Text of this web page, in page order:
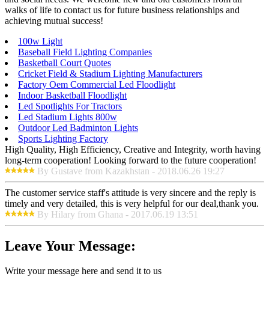
walks of life to contact us for future business relationships and
achieving mutual success!
100w Light
Baseball Field Lighting Companies
Basketball Court Quotes
Cricket Field & Stadium Lighting Manufacturers
Factory Oem Commercial Led Floodlight
Indoor Basketball Floodlight
Led Spotlights For Tractors
Led Stadium Lights 800w
Outdoor Led Badminton Lights
Sports Lighting Factory
High Quality, High Efficiency, Creative and Integrity, worth having
long-term cooperation! Looking forward to the future cooperation!
By Gustave from Kazakhstan - 2018.06.26 19:27
The customer service staff's attitude is very sincere and the reply is
timely and very detailed, this is very helpful for our deal,thank you.
By Hilary from Ghana - 2017.06.19 13:51
Leave Your Message:
Write your message here and send it to us